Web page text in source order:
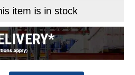
item is in stock